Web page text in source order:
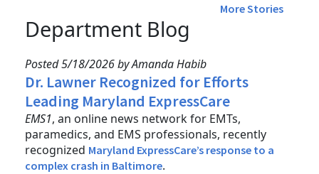
More Stories
Department Blog
Posted 5/18/2026 by Amanda Habib
Dr. Lawner Recognized for Efforts
Leading Maryland ExpressCare
EMS1, an online news network for EMTs,
paramedics, and EMS professionals, recently
recognized Maryland ExpressCare’s response to a
complex crash in Baltimore.